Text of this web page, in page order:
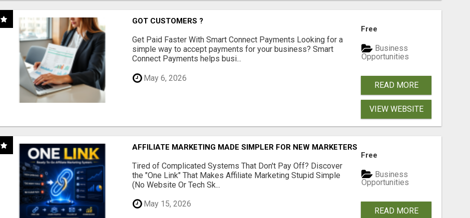
GOT CUSTOMERS ?
Get Paid Faster With Smart Connect Payments Looking for a
simple way to accept payments for your business? Smart
Connect Payments helps busi...
May 6, 2026
Free
Business
Opportunities
READ MORE
VIEW WEBSITE
AFFILIATE MARKETING MADE SIMPLER FOR NEW MARKETERS READY TO TAKE ACTION
Tired of Complicated Systems That Don't Pay Off? Discover
the "One Link" That Makes Affiliate Marketing Stupid Simple
(No Website Or Tech Sk...
May 15, 2026
Free
Business
Opportunities
READ MORE